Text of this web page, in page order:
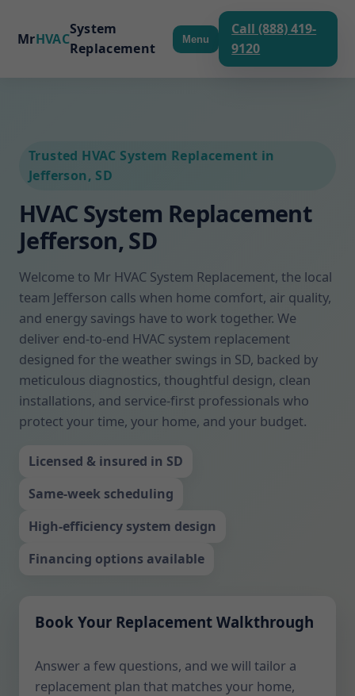
MrHVAC
System
Replacement
Menu
Call (888) 419-
9120
Trusted HVAC System Replacement in
Jefferson, SD
HVAC System Replacement
Jefferson, SD
Welcome to Mr HVAC System Replacement, the local
team Jefferson calls when home comfort, air quality,
and energy savings have to work together. We
deliver end-to-end HVAC system replacement
designed for the weather swings in SD, backed by
meticulous diagnostics, thoughtful design, clean
installations, and service-first professionals who
protect your time, your home, and your budget.
Licensed & insured in SD
Same-week scheduling
High-efficiency system design
Financing options available
Book Your Replacement Walkthrough
Answer a few questions, and we will tailor a
replacement plan that matches your home,